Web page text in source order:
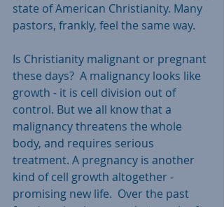
state of American Christianity. Many
pastors, frankly, feel the same way.
Is Christianity malignant or pregnant
these days?  A malignancy looks like
growth - it is cell division out of
control. But we all know that a
malignancy threatens the whole
body, and requires serious
treatment. A pregnancy is another
kind of cell growth altogether -
promising new life.  Over the past